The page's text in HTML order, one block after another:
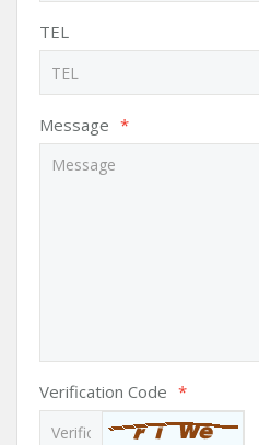
TEL
Message *
Verification Code *